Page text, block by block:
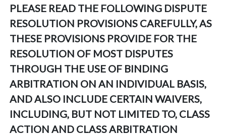
PLEASE READ THE FOLLOWING DISPUTE
RESOLUTION PROVISIONS CAREFULLY, AS
THESE PROVISIONS PROVIDE FOR THE
RESOLUTION OF MOST DISPUTES
THROUGH THE USE OF BINDING
ARBITRATION ON AN INDIVIDUAL BASIS,
AND ALSO INCLUDE CERTAIN WAIVERS,
INCLUDING, BUT NOT LIMITED TO, CLASS
ACTION AND CLASS ARBITRATION